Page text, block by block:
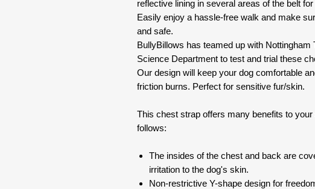
reflective lining in several areas of the belt
Easily enjoy a hassle-free walk and make
and safe.
BullyBillows has teamed up with
Science Department to test and trial these
Our design will keep your dog comfortable
friction burns. Perfect for sensitive fur/skin.
This chest strap offers many benefits to
follows:
The insides of the chest and back are
irritation to the dog's skin.
Non-restrictive Y-shape design for